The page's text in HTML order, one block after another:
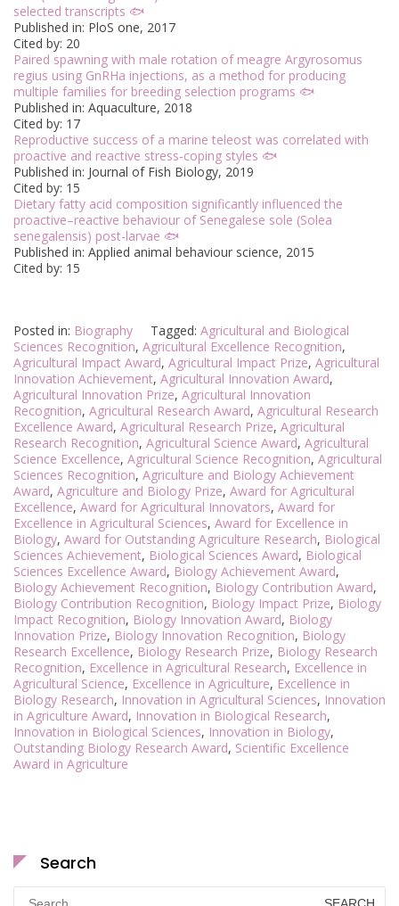
selected transcripts 🐟
Published in: PloS one, 2017
Cited by: 20
Paired spawning with male rotation of meagre Argyrosomus
regius using GnRHa injections, as a method for producing
multiple families for breeding selection programs 🐟
Published in: Aquaculture, 2018
Cited by: 17
Reproductive success of a marine teleost was correlated with
proactive and reactive stress‐coping styles 🐟
Published in: Journal of Fish Biology, 2019
Cited by: 15
Dietary fatty acid composition significantly influenced the
proactive–reactive behaviour of Senegalese sole (Solea
senegalensis) post-larvae 🐟
Published in: Applied animal behaviour science, 2015
Cited by: 15
Posted in: Biography Tagged: Agricultural and Biological
Sciences Recognition, Agricultural Excellence Recognition,
Agricultural Impact Award, Agricultural Impact Prize, Agricultural
Innovation Achievement, Agricultural Innovation Award,
Agricultural Innovation Prize, Agricultural Innovation
Recognition, Agricultural Research Award, Agricultural Research
Excellence Award, Agricultural Research Prize, Agricultural
Research Recognition, Agricultural Science Award, Agricultural
Science Excellence, Agricultural Science Recognition, Agricultural
Sciences Recognition, Agriculture and Biology Achievement
Award, Agriculture and Biology Prize, Award for Agricultural
Excellence, Award for Agricultural Innovators, Award for
Excellence in Agricultural Sciences, Award for Excellence in
Biology, Award for Outstanding Agriculture Research, Biological
Sciences Achievement, Biological Sciences Award, Biological
Sciences Excellence Award, Biology Achievement Award,
Biology Achievement Recognition, Biology Contribution Award,
Biology Contribution Recognition, Biology Impact Prize, Biology
Impact Recognition, Biology Innovation Award, Biology
Innovation Prize, Biology Innovation Recognition, Biology
Research Excellence, Biology Research Prize, Biology Research
Recognition, Excellence in Agricultural Research, Excellence in
Agricultural Science, Excellence in Agriculture, Excellence in
Biology Research, Innovation in Agricultural Sciences, Innovation
in Agriculture Award, Innovation in Biological Research,
Innovation in Biological Sciences, Innovation in Biology,
Outstanding Biology Research Award, Scientific Excellence
Award in Agriculture
Search